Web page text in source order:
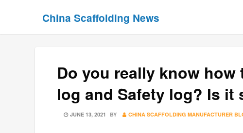
China Scaffolding News
Do you really know
log and Safety log? Is it
POSTED
JUNE 13, 2021 BY CHINA SCAFFOLDING MANUFACTURER